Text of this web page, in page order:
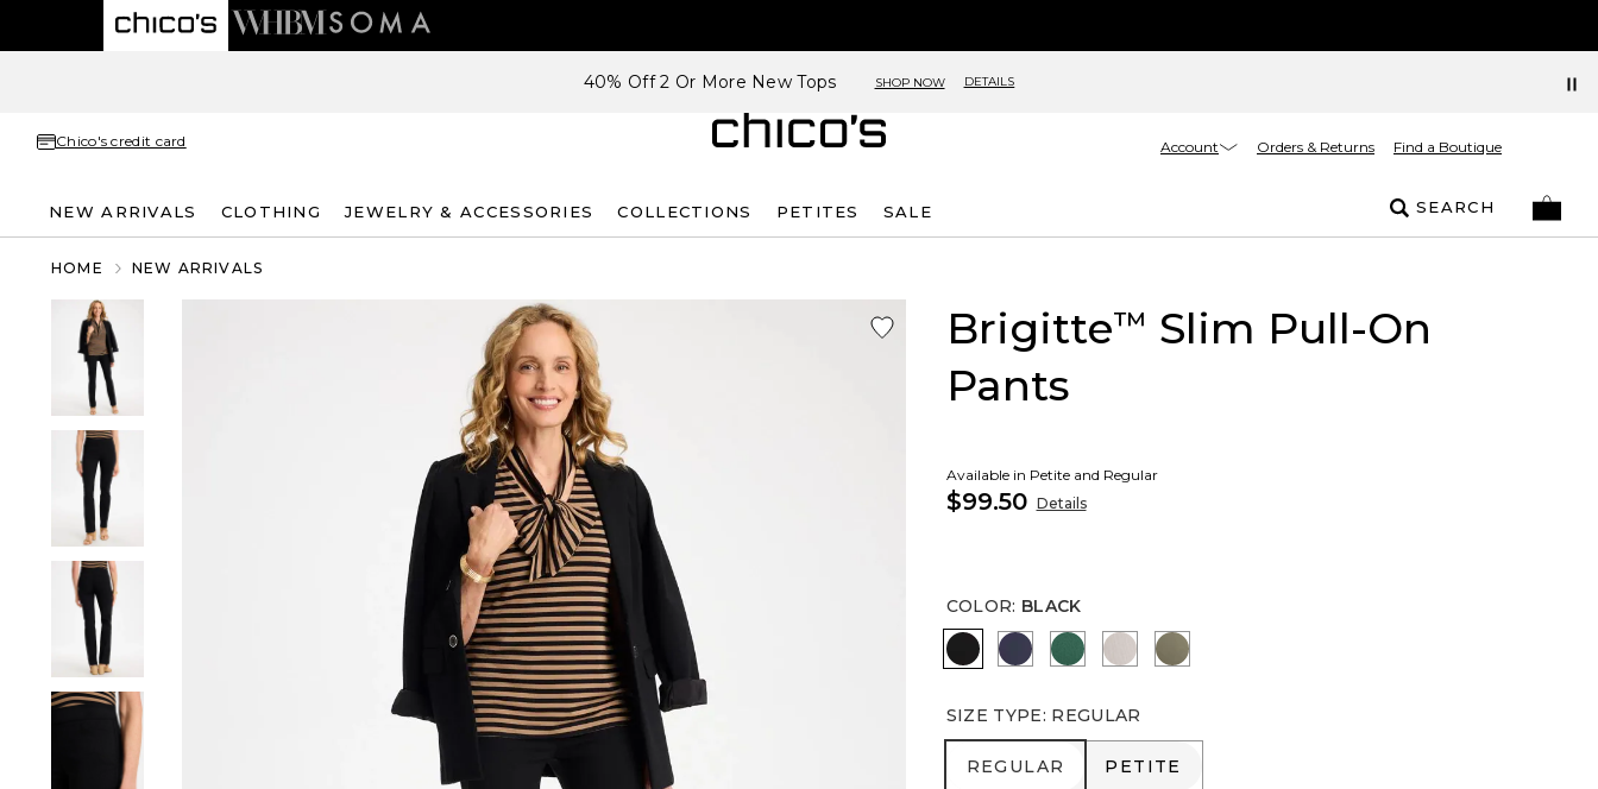
40% Off 2 Or More New Tops SHOP NOW DETAILS
Chico's credit card Account Orders & Returns Find a Boutique
NEW ARRIVALS CLOTHING JEWELRY & ACCESSORIES COLLECTIONS PETITES SALE SEARCH
HOME NEW ARRIVALS
Brigitte™ Slim Pull-On
Pants
Available in Petite and Regular
$99.50 Details
COLOR: BLACK
BLACK PASSPORT BLUE
GREEN STONE
SMOKEY TAUPE
NETTLE LEAF
SIZE TYPE: REGULAR
REGULAR
REGULAR PETITE
PETITE